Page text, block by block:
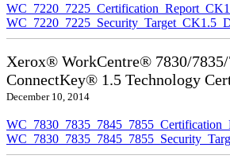
Xerox® WorkCentre® 7830/
ConnectKey® 1.5 Technology
December 10, 2014